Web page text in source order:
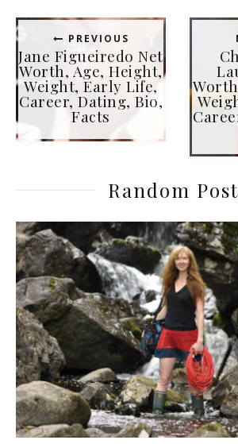
PREVIOUS
Jane Figueiredo Net
Worth, Age, Height,
Weight, Early Life,
Career, Dating, Bio,
Facts
Random